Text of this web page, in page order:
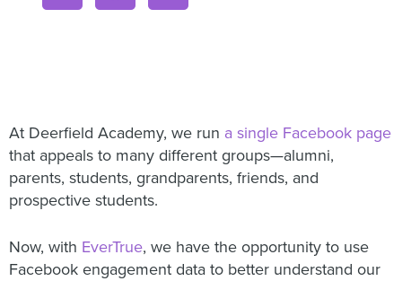
At Deerfield Academy, we run a single Facebook page
that appeals to many different groups—alumni,
parents, students, grandparents, friends, and
prospective students.
Now, with EverTrue, we have the opportunity to use
Facebook engagement data to better understand our